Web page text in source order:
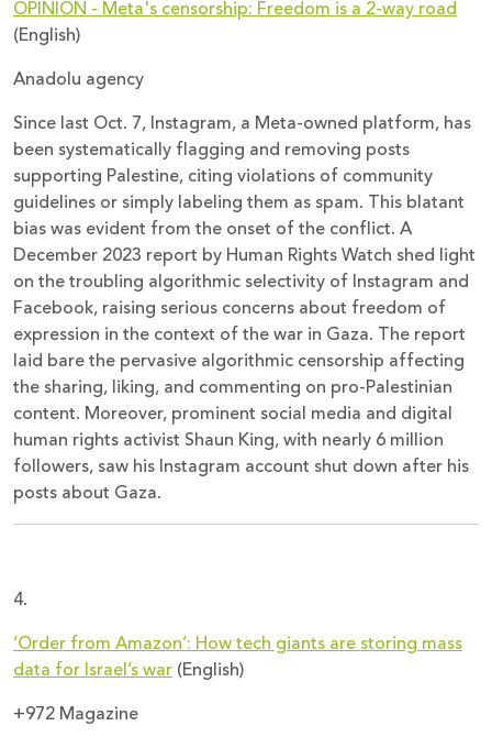
OPINION - Meta's censorship: Freedom is a 2-way road
(English)
Anadolu agency
Since last Oct. 7, Instagram, a Meta-owned platform, has
been systematically flagging and removing posts
supporting Palestine, citing violations of community
guidelines or simply labeling them as spam. This blatant
bias was evident from the onset of the conflict. A
December 2023 report by Human Rights Watch shed light
on the troubling algorithmic selectivity of Instagram and
Facebook, raising serious concerns about freedom of
expression in the context of the war in Gaza. The report
laid bare the pervasive algorithmic censorship affecting
the sharing, liking, and commenting on pro-Palestinian
content. Moreover, prominent social media and digital
human rights activist Shaun King, with nearly 6 million
followers, saw his Instagram account shut down after his
posts about Gaza.
4.
‘Order from Amazon’: How tech giants are storing mass
data for Israel’s war (English)
+972 Magazine